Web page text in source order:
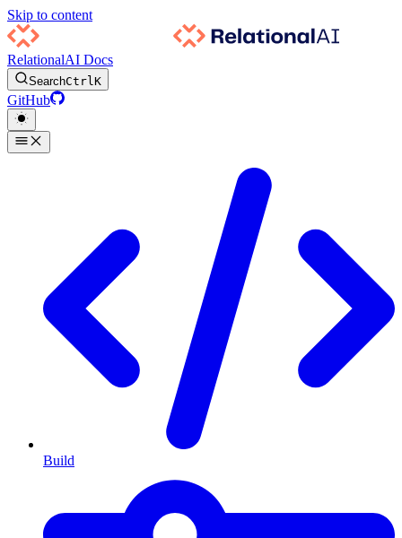
Skip to content
RelationalAI Docs
SearchCtrlK
GitHub
Build